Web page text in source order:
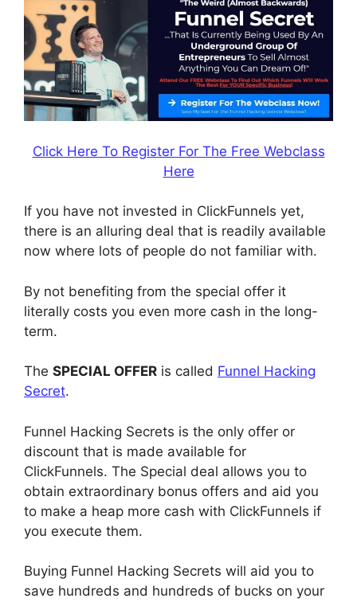
Click Here To Register For The Free Webclass
Here
If you have not invested in ClickFunnels yet,
there is an alluring deal that is readily available
now where lots of people do not familiar with.
By not benefiting from the special offer it
literally costs you even more cash in the long-
term.
The SPECIAL OFFER is called Funnel Hacking
Secret.
Funnel Hacking Secrets is the only offer or
discount that is made available for
ClickFunnels. The Special deal allows you to
obtain extraordinary bonus offers and aid you
to make a heap more cash with ClickFunnels if
you execute them.
Buying Funnel Hacking Secrets will aid you to
save hundreds and hundreds of bucks on your